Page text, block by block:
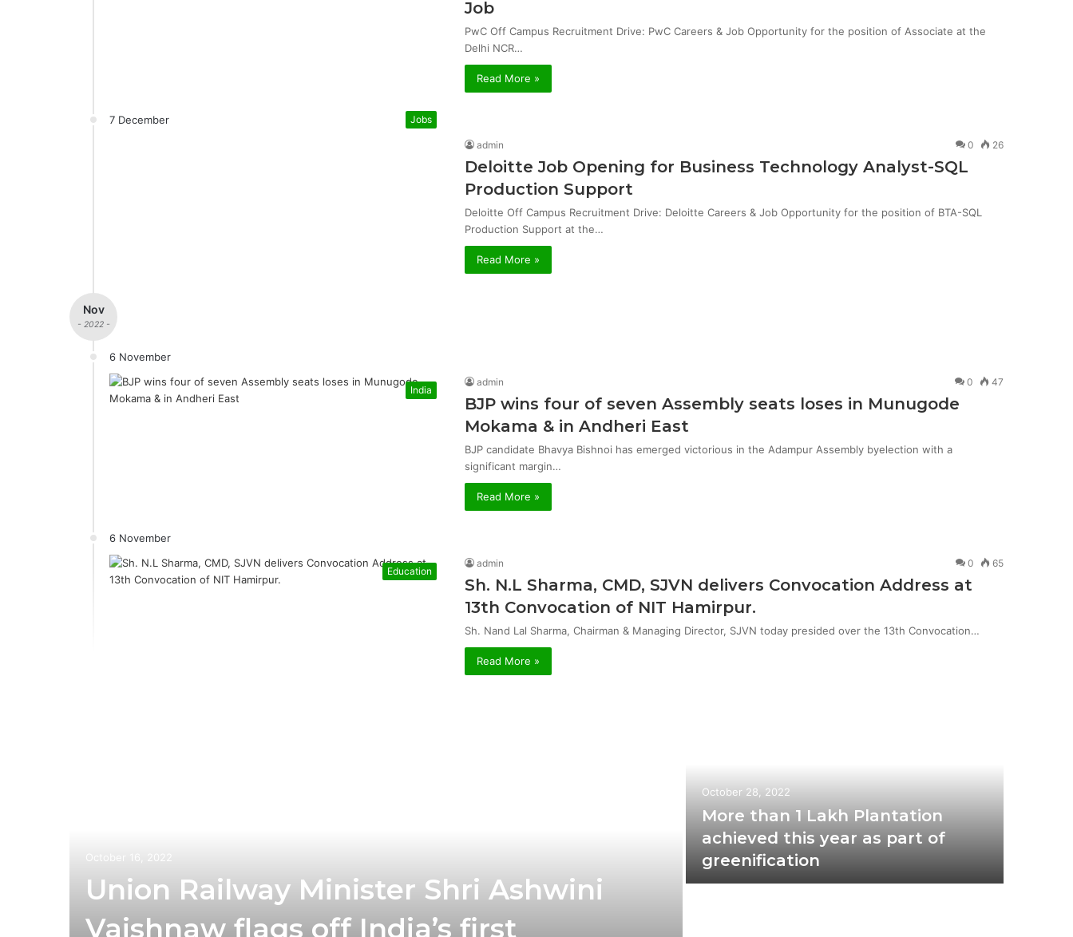
Job
PwC Off Campus Recruitment Drive: PwC Careers & Job Opportunity for the position of Associate at the
Delhi NCR…
Read More »
7 December Jobs
admin 0 26
Deloitte Job Opening for Business Technology Analyst-SQL
Production Support
Deloitte Off Campus Recruitment Drive: Deloitte Careers & Job Opportunity for the position of BTA-SQL
Production Support at the…
Read More »
Nov
- 2022 -
6 November
India
admin 0 47
BJP wins four of seven Assembly seats loses in Munugode
Mokama & in Andheri East
BJP candidate Bhavya Bishnoi has emerged victorious in the Adampur Assembly byelection with a
significant margin…
Read More »
6 November
Education
admin 0 65
Sh. N.L Sharma, CMD, SJVN delivers Convocation Address at
13th Convocation of NIT Hamirpur.
Sh. Nand Lal Sharma, Chairman & Managing Director, SJVN today presided over the 13th Convocation…
Read More »
Union Railway Minister Shri Ashwini
Vaishnaw flags off India’s first
October 28, 2022
More than 1 Lakh Plantation
achieved this year as part of
greenification